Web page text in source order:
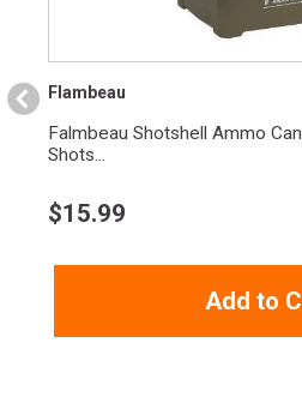
Flambeau
Falmbeau Shotshell Ammo
Shots...
$15.99
Add to